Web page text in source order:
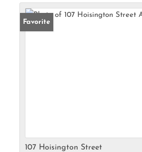
Favorite
107 Hoisington Street